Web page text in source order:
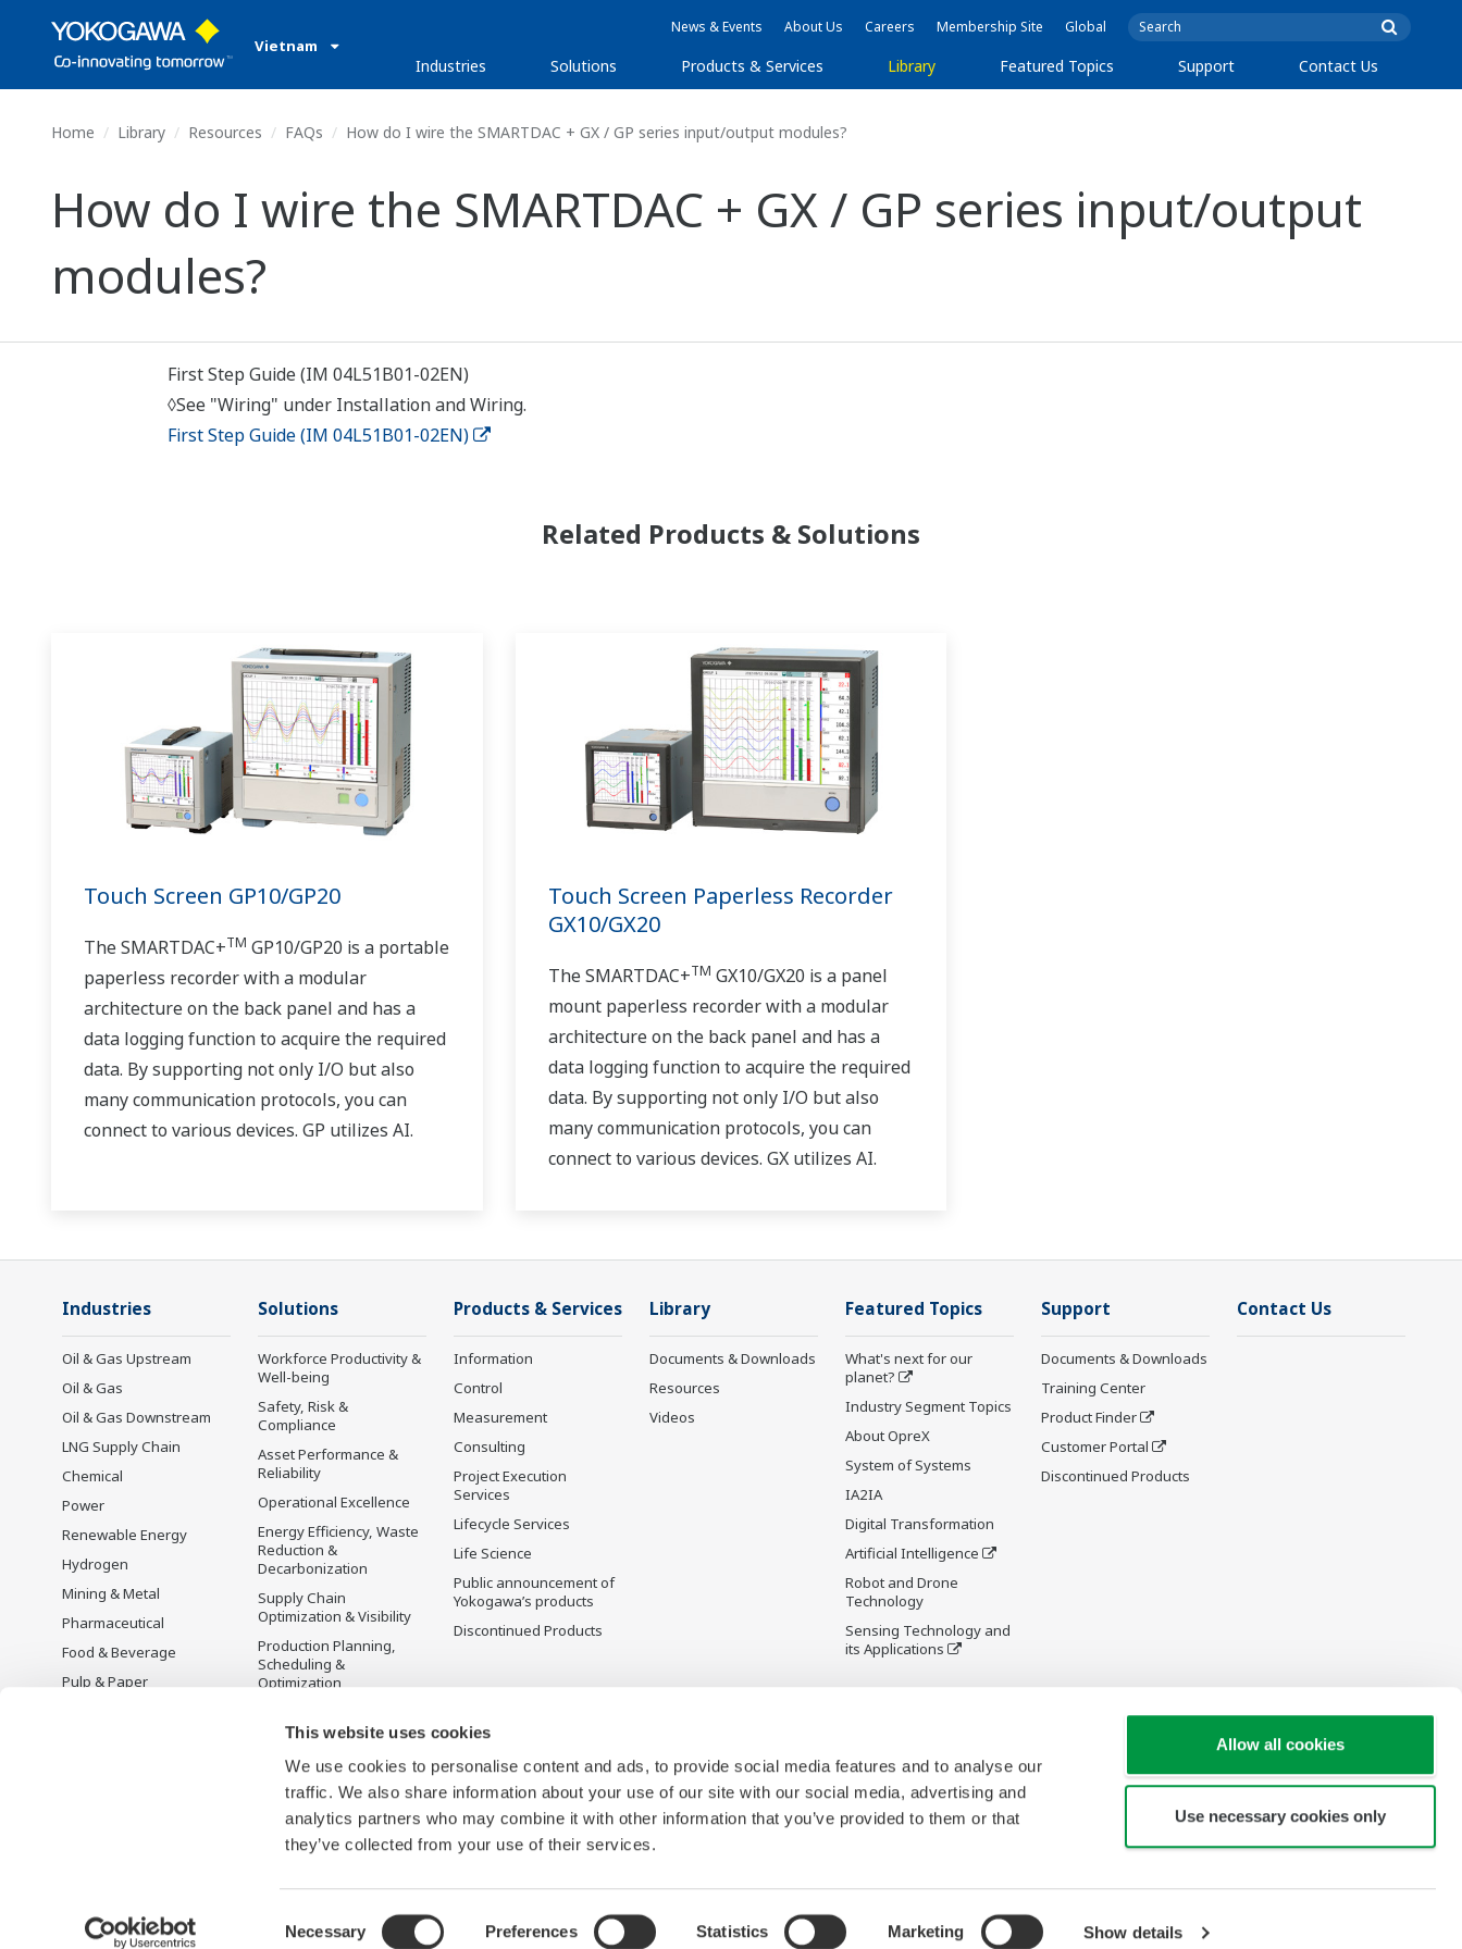
This website uses cookies
We use cookies to personalise content and ads, to provide social media features and to analyse our
traffic. We also share information about your use of our site with our social media, advertising and
analytics partners who may combine it with other information that you’ve provided to them or that
they’ve collected from your use of their services.
Selection
Necessary Preferences Statistics Marketing Show details
Allow all cookies
Use necessary cookies only
Vietnam
News & Events About Us Careers Membership Site Global
Industries Solutions Products & Services Library Featured Topics Support Contact Us
Home Library Resources FAQs How do I wire the SMARTDAC + GX / GP series input/output modules?
How do I wire the SMARTDAC + GX / GP series input/output
modules?
First Step Guide (IM 04L51B01-02EN)
◊See "Wiring" under Installation and Wiring.
First Step Guide (IM 04L51B01-02EN)
Related Products & Solutions
Touch Screen GP10/GP20
The SMARTDAC+TM GP10/GP20 is a portable
paperless recorder with a modular
architecture on the back panel and has a
data logging function to acquire the required
data. By supporting not only I/O but also
many communication protocols, you can
connect to various devices. GP utilizes AI.
Touch Screen Paperless Recorder
GX10/GX20
The SMARTDAC+TM GX10/GX20 is a panel
mount paperless recorder with a modular
architecture on the back panel and has a
data logging function to acquire the required
data. By supporting not only I/O but also
many communication protocols, you can
connect to various devices. GX utilizes AI.
Industries
Oil & Gas Upstream
Oil & Gas
Oil & Gas Downstream
LNG Supply Chain
Chemical
Power
Renewable Energy
Hydrogen
Mining & Metal
Pharmaceutical
Food & Beverage
Pulp & Paper
Solutions
Workforce Productivity &
Well-being
Safety, Risk &
Compliance
Asset Performance &
Reliability
Operational Excellence
Energy Efficiency, Waste
Reduction &
Decarbonization
Supply Chain
Optimization & Visibility
Production Planning,
Scheduling &
Optimization
Solution
Products & Services
Information
Control
Measurement
Consulting
Project Execution
Services
Lifecycle Services
Life Science
Public announcement of
Yokogawa’s products
Discontinued Products
Library
Documents & Downloads
Resources
Videos
Featured Topics
What's next for our
planet?
Industry Segment Topics
About OpreX
System of Systems
IA2IA
Digital Transformation
Artificial Intelligence
Robot and Drone
Technology
Sensing Technology and
its Applications
Support
Documents & Downloads
Training Center
Product Finder
Customer Portal
Discontinued Products
Contact Us
Terms of Use Privacy Notice Sitemap Copyright © 2013-2026 Yokogawa Vietnam Company Ltd.